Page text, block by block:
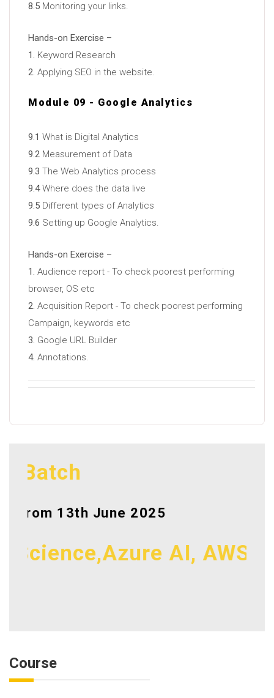
8.5 Monitoring your links.
Hands-on Exercise –
1. Keyword Research
2. Applying SEO in the website.
Module 09 - Google Analytics
9.1 What is Digital Analytics
9.2 Measurement of Data
9.3 The Web Analytics process
9.4Where does the data live
9.5 Different types of Analytics
9.6 Setting up Google Analytics.
Hands-on Exercise –
1. Audience report - To check poorest performing
browser, OS etc
2. Acquisition Report - To check poorest performing
Campaign, keywords etc
3. Google URL Builder
4. Annotations.
13th June 2025
AI, AWS,
Course